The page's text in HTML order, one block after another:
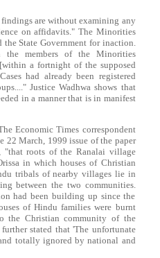
findings are without examining any
on affidavits." The Minorities
the State Government for inaction.
the members of the Minorities
a fortnight of the supposed
had already been registered
Justice Wadhwa shows that
in a manner that is in manifest
Economic Times correspondent
March, 1999 issue of the paper
"that roots of the Ranalai village
in which houses of Christian
tribals of nearby villages lie in
between the two communities.
had been building up since the
of Hindu families were burnt
the Christian community of the
stated that 'The unfortunate
totally ignored by national and